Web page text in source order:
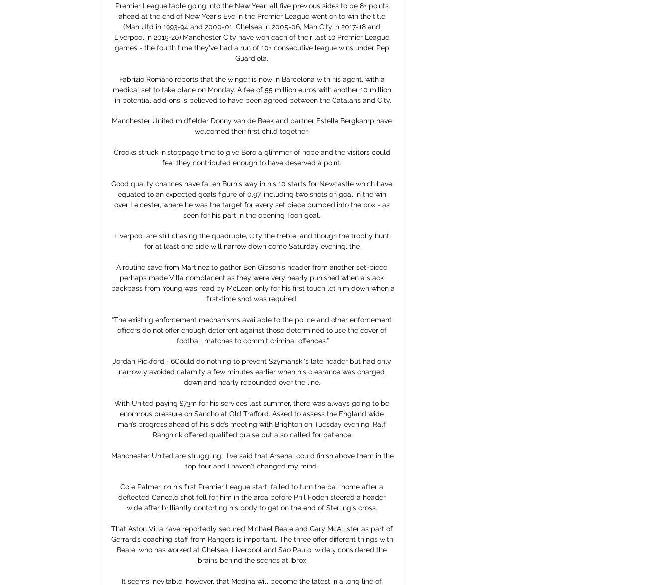
Premier League table going into the New Year; all five previous sides to be 8+ points
ahead at the end of New Year's Eve in the Premier League went on to win the title
(Man Utd in 1993-94 and 2000-01, Chelsea in 2005-06, Man City in 2017-18 and
Liverpool in 2019-20).Manchester City have won each of their last 10 Premier League
games - the fourth time they've had a run of 10+ consecutive league wins under Pep
Guardiola.
Fabrizio Romano reports that the winger is now in Barcelona with his agent, with a
medical set to take place on Monday. A fee of 55 million euros with another 10 million
in potential add-ons is believed to have been agreed between the Catalans and City.
Manchester United midfielder Donny van de Beek and partner Estelle Bergkamp have
welcomed their first child together.
Crooks struck in stoppage time to give Boro a glimmer of hope and the visitors could
feel they contributed enough to have deserved a point.
Good quality chances have fallen Burn's way in his 10 starts for Newcastle which have
equated to an expected goals figure of 0.97, including two shots on goal in the win
over Leicester, where he was the target for every set piece pumped into the box - as
seen for his part in the opening Toon goal.
Liverpool are still chasing the quadruple, City the treble, and though the trophy hunt
for at least one side will narrow down come Saturday evening, the
A routine save from Martinez to gather Ben Gibson's header from another set-piece
perhaps made Villa complacent as they were very nearly punished when a slack
backpass from Young was read by McLean only for his first touch let him down when a
first-time shot was required.
“The existing enforcement mechanisms available to the police and other enforcement
officers do not offer enough deterrent against those determined to use the cover of
football matches to commit criminal offences.”
Jordan Pickford - 6Could do nothing to prevent Szymanski's late header but had only
narrowly avoided calamity a few minutes earlier when his clearance was charged
down and nearly rebounded over the line.
With United paying £73m for his services last summer, there was always going to be
enormous pressure on Sancho at Old Trafford. Asked to assess the England wide
man’s progress ahead of his side’s meeting with Brighton on Tuesday evening, Ralf
Rangnick offered qualified praise but also called for patience.
Manchester United are struggling.  I've said that Arsenal could finish above them in the
top four and I haven't changed my mind.
Cole Palmer, on his first Premier League start, failed to turn the ball home after a
deflected Cancelo shot fell for him in the area before Phil Foden steered a header
wide after brilliantly contorting his body to get on the end of Sterling's cross.
That Aston Villa have reportedly secured Michael Beale and Gary McAllister as part of
Gerrard’s coaching staff from Rangers is important. The three offer different things with
Beale, who has worked at Chelsea, Liverpool and Sao Paulo, widely considered the
brains behind the scenes at Ibrox.
It seems inevitable, however, that Medina will become the latest in a long line of